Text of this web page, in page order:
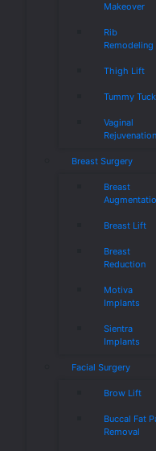
Makeover
Rib
Remodeling
Thigh Lift
Tummy Tuck
Vaginal
Breast Surgery
Breast
Breast Lift
Breast
Reduction
Motiva
Implants
Sientra
Implants
Facial Surgery
Brow Lift
Buccal Fat
Removal